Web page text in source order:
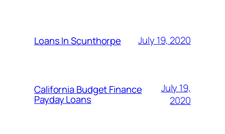
Loans In Scunthorpe July 19, 2020
California Budget Finance
Payday Loans
July 19,
2020